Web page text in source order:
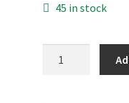
45 in stock